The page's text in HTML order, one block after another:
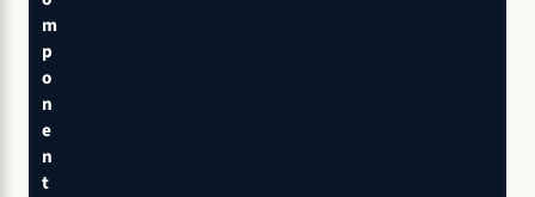
m
p
o
n
e
n
t